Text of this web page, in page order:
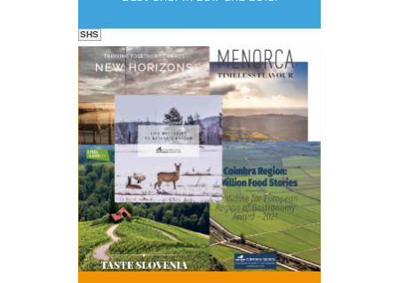
FOOD FILM MENU
AMBASSADOR
SHS